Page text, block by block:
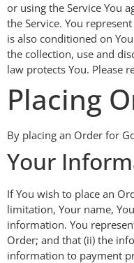
or using the Service You
the Service. You
is also conditioned on
the collection, use and
law protects You. Please
Placing
By placing an Order for
Your
If You wish to place an
limitation, Your name,
information. You
Order; and that (ii) the
information to payment